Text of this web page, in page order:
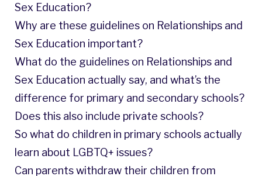
Sex Education?
Why are these guidelines on Relationships and
Sex Education important?
What do the guidelines on Relationships and
Sex Education actually say, and what’s the
difference for primary and secondary schools?
Does this also include private schools?
So what do children in primary schools actually
learn about LGBTQ+ issues?
Can parents withdraw their children from